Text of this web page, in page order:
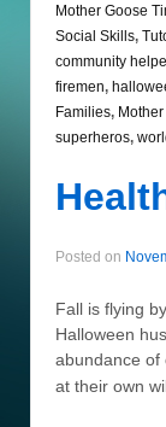
Mother Goose
Social Skills,
community
firemen,
Families,
superheros,
Posted on
Fall is flying
Halloween
abundance of
at their own